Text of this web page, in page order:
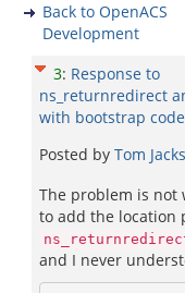
Back to OpenACS
Development
3: Response to
ns_returnredirect
with bootstrap code
Posted by Tom
The problem is not
to add the location
and I never